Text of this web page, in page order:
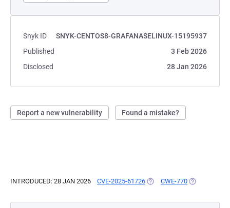
Snyk ID
SNYK-CENTOS8-GRAFANASELINUX-15195937
Published
3 Feb 2026
Disclosed
28 Jan 2026
Report a new vulnerability Found a mistake?
INTRODUCED: 28 JAN 2026 CVE-2025-61726 (OPENS IN A NEW TAB)
CWE-770 (OPENS IN A